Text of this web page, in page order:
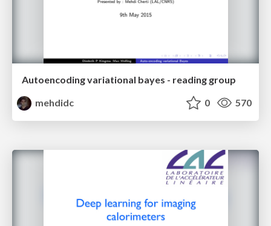
Autoencoding variational bayes - reading group
mehdidc
0 570